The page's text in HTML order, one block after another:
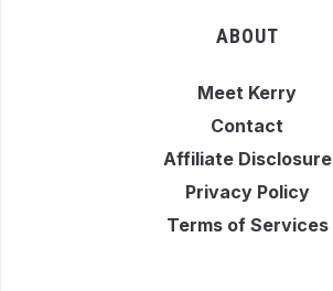
ABOUT
Meet Kerry
Contact
Affiliate Disclosure
Privacy Policy
Terms of Services